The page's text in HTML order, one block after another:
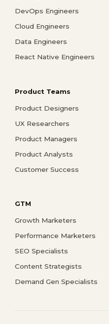
DevOps Engineers
Cloud Engineers
Data Engineers
React Native Engineers
Product Teams
Product Designers
UX Researchers
Product Managers
Product Analysts
Customer Success
GTM
Growth Marketers
Performance Marketers
SEO Specialists
Content Strategists
Demand Gen Specialists